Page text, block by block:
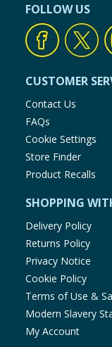
FOLLOW US
CUSTOMER
Contact Us
FAQs
Cookie Settings
Store Finder
Product Recalls
SHOPPING
Delivery Policy
Returns Policy
Privacy Notice
Cookie Policy
Terms of Use &
Modern Slavery
My Account